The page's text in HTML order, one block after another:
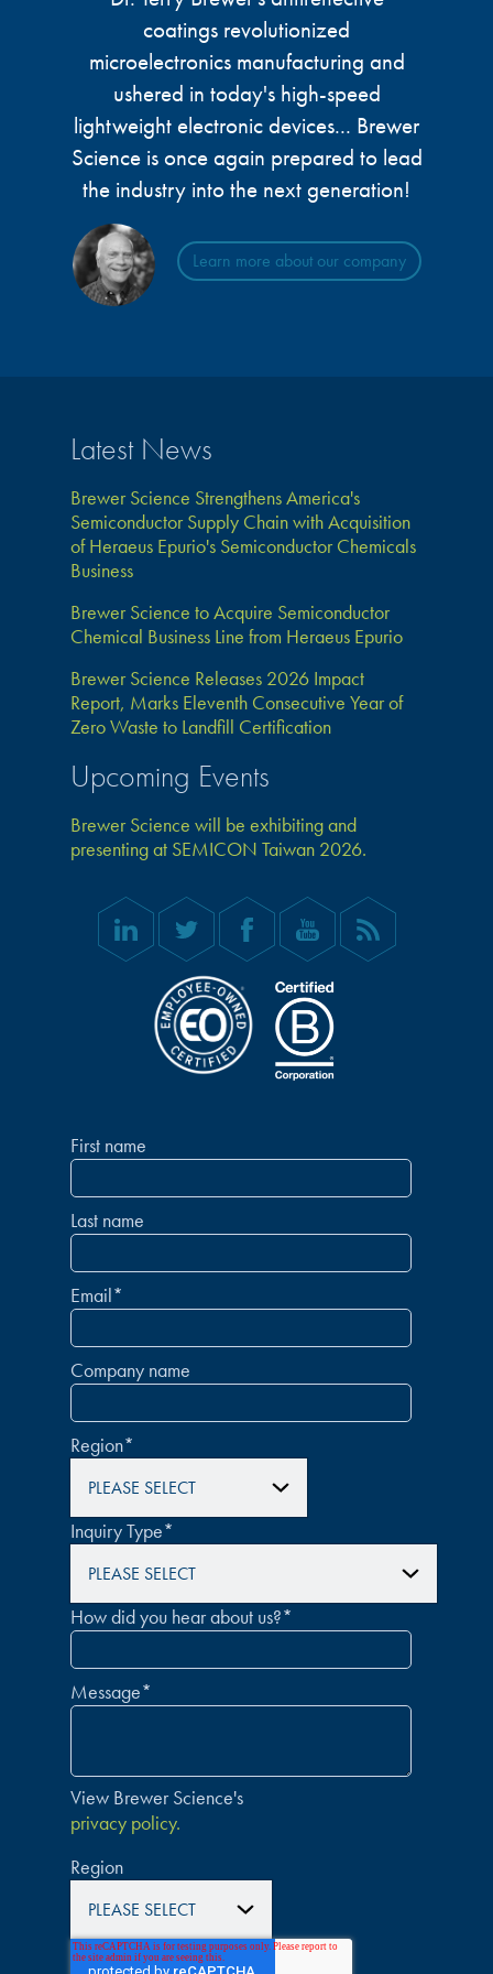
microelectronics industry and
ushered in today’s high-speed, lightweight
electronic devices.
LEARN MORE
photoresists, advanced lithography
materials, display materials, packaging resists, and
next-generation electronic chemicals.
LEARN MORE
coatings revolutionized
microelectronics manufacturing and
ushered in today's high-speed
lightweight electronic devices... Brewer
Science is once again prepared to lead
the industry into the next generation!
Learn more about our company
Latest News
Brewer Science Strengthens America's
Semiconductor Supply Chain with Acquisition
of Heraeus Epurio's Semiconductor Chemicals
Business
Brewer Science to Acquire Semiconductor
Chemical Business Line from Heraeus Epurio
Brewer Science Releases 2026 Impact
Report, Marks Eleventh Consecutive Year of
Zero Waste to Landfill Certification
Upcoming Events
Brewer Science will be exhibiting and
presenting at SEMICON Taiwan 2026.
First name
Last name
Email*
Company name
Region*
Inquiry Type*
How did you hear about us?*
Message*
View Brewer Science's
privacy policy.
Region